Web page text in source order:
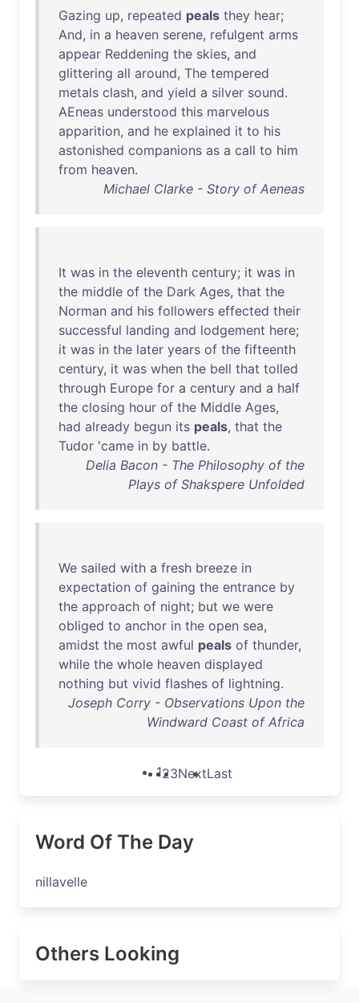
Gazing up, repeated peals they hear;
And, in a heaven serene, refulgent arms
appear Reddening the skies, and
glittering all around, The tempered
metals clash, and yield a silver sound.
AEneas understood this marvelous
apparition, and he explained it to his
astonished companions as a call to him
from heaven.
Michael Clarke - Story of Aeneas
It was in the eleventh century; it was in
the middle of the Dark Ages, that the
Norman and his followers effected their
successful landing and lodgement here;
it was in the later years of the fifteenth
century, it was when the bell that tolled
through Europe for a century and a half
the closing hour of the Middle Ages,
had already begun its peals, that the
Tudor 'came in by battle.
Delia Bacon - The Philosophy of the
Plays of Shakspere Unfolded
We sailed with a fresh breeze in
expectation of gaining the entrance by
the approach of night; but we were
obliged to anchor in the open sea,
amidst the most awful peals of thunder,
while the whole heaven displayed
nothing but vivid flashes of lightning.
Joseph Corry - Observations Upon the
Windward Coast of Africa
123NextLast
Word Of The Day
nillavelle
Others Looking